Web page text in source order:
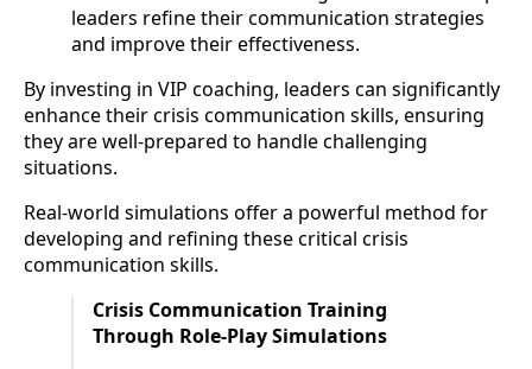
leaders refine their communication strategies
and improve their effectiveness.
By investing in VIP coaching, leaders can significantly
enhance their crisis communication skills, ensuring
they are well-prepared to handle challenging
situations.
Real-world simulations offer a powerful method for
developing and refining these critical crisis
communication skills.
Crisis Communication Training
Through Role-Play Simulations